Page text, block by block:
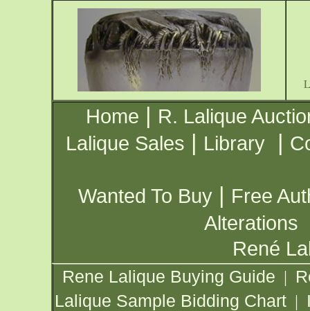
Home | R. Lalique
Lalique Sales | Library |
Wanted To Buy | Free
Alterations
René
Rene Lalique Buying Guide |
Lalique Sample Bidding Chart |